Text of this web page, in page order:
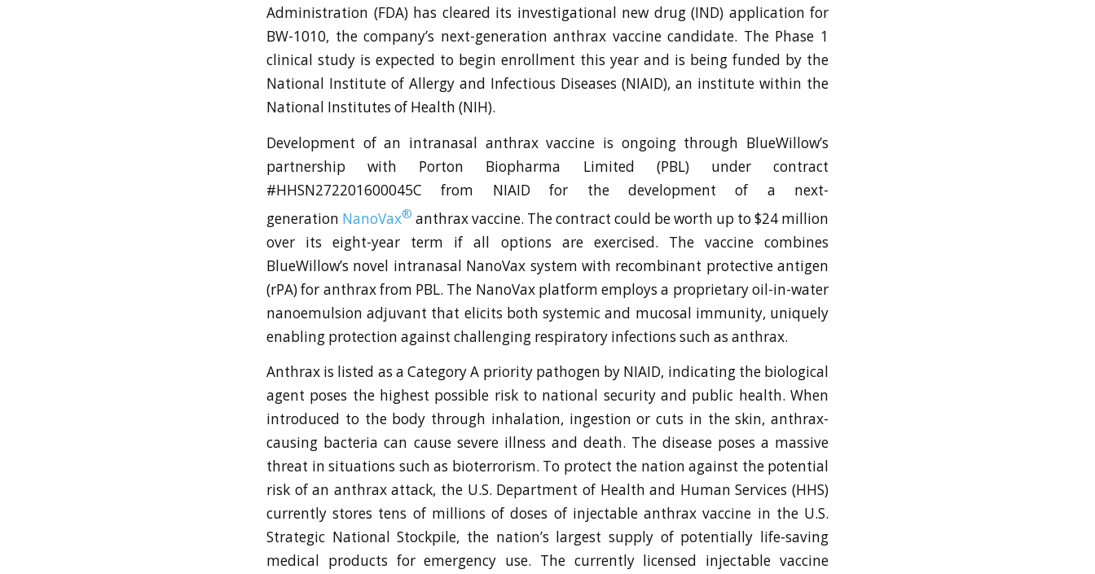
Administration (FDA) has cleared its investigational new drug (IND) application for
BW-1010, the company’s next-generation anthrax vaccine candidate. The Phase 1
clinical study is expected to begin enrollment this year and is being funded by the
National Institute of Allergy and Infectious Diseases (NIAID), an institute within the
National Institutes of Health (NIH).
Development of an intranasal anthrax vaccine is ongoing through BlueWillow’s
partnership with Porton Biopharma Limited (PBL) under contract
#HHSN272201600045C from NIAID for the development of a next-
generation NanoVax® anthrax vaccine. The contract could be worth up to $24 million
over its eight-year term if all options are exercised. The vaccine combines
BlueWillow’s novel intranasal NanoVax system with recombinant protective antigen
(rPA) for anthrax from PBL. The NanoVax platform employs a proprietary oil-in-water
nanoemulsion adjuvant that elicits both systemic and mucosal immunity, uniquely
enabling protection against challenging respiratory infections such as anthrax.
Anthrax is listed as a Category A priority pathogen by NIAID, indicating the biological
agent poses the highest possible risk to national security and public health. When
introduced to the body through inhalation, ingestion or cuts in the skin, anthrax-
causing bacteria can cause severe illness and death. The disease poses a massive
threat in situations such as bioterrorism. To protect the nation against the potential
risk of an anthrax attack, the U.S. Department of Health and Human Services (HHS)
currently stores tens of millions of doses of injectable anthrax vaccine in the U.S.
Strategic National Stockpile, the nation’s largest supply of potentially life-saving
medical products for emergency use. The currently licensed injectable vaccine